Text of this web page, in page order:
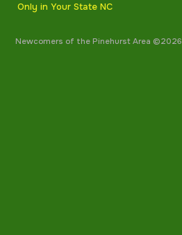
Only in Your State NC
Newcomers of the Pinehurst Area ©2026